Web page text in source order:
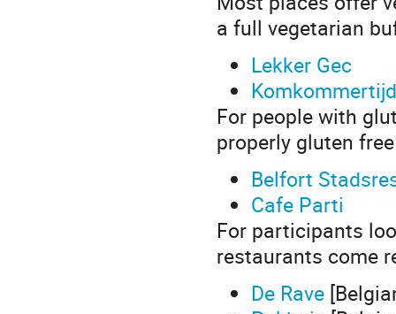
a full vegetarian
Lekker Gec
Komkommertijd
For people with
properly gluten
Belfort
Cafe Parti
For participants
restaurants come
De Rave